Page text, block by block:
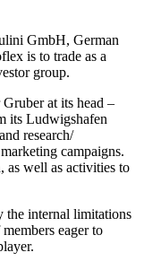
GmbH, German
is to trade as a
group.
at its head –
its Ludwigshafen
research/
campaigns.
as well as activities to
the internal limitations
eager to